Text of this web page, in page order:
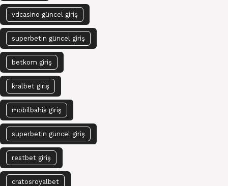
vdcasino güncel giriş
superbetin güncel giriş
betkom giriş
kralbet giriş
mobilbahis giriş
superbetin güncel giriş
restbet giriş
cratosroyalbet